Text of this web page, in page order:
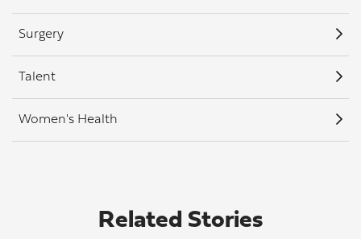
Surgery
Talent
Women's Health
Related Stories